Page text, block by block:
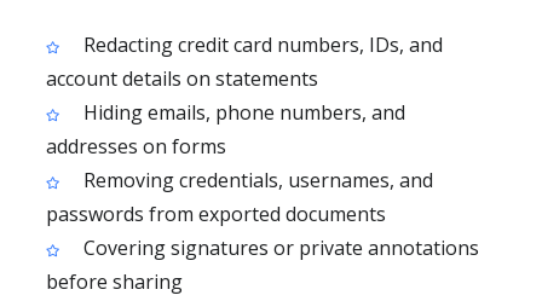
Redacting credit card numbers, IDs, and
account details on statements
Hiding emails, phone numbers, and
addresses on forms
Removing credentials, usernames, and
passwords from exported documents
Covering signatures or private annotations
before sharing